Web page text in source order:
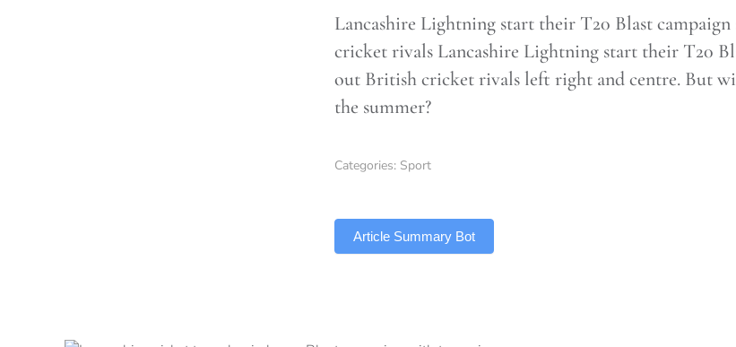
Lancashire Lightning start their T20 Blast
cricket rivals Lancashire Lightning start their T20
out British cricket rivals left right and centre. But
the summer?
Categories: Sport
Article Summary Bot